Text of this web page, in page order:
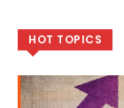
HOT TOPICS